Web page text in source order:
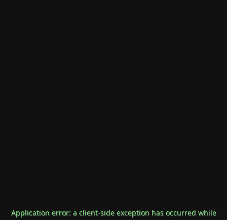
Application error: a client-side exception has occurred while